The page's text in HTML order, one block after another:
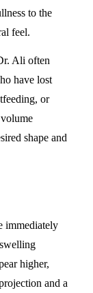
to the
feel.
Ali often
have lost
or
shape and
immediately
higher,
and a